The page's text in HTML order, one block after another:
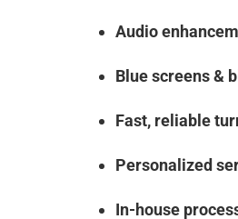
Audio
Blue screens &
Fast, reliable
Personalized
In-house